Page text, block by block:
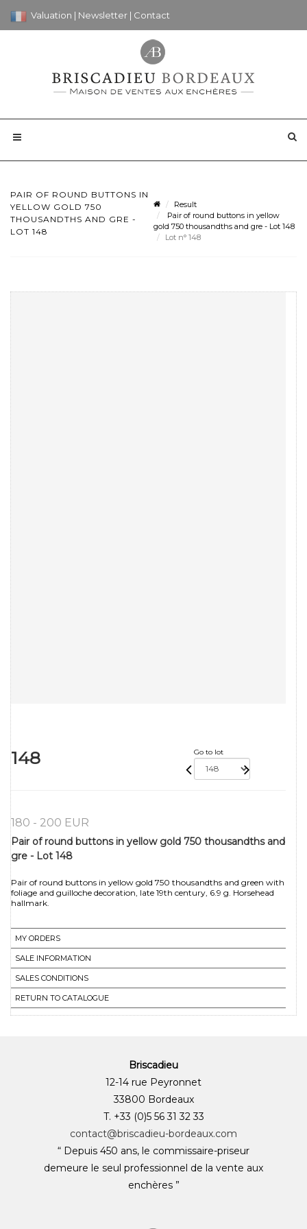
Valuation | Newsletter | Contact
PAIR OF ROUND BUTTONS IN
YELLOW GOLD 750
THOUSANDTHS AND GRE -
LOT 148
Result
Pair of round buttons in yellow
gold 750 thousandths and gre - Lot 148
Lot n° 148
148 Go to lot
180 - 200 EUR
Pair of round buttons in yellow gold 750 thousandths and
gre - Lot 148
Pair of round buttons in yellow gold 750 thousandths and green with
foliage and guilloche decoration, late 19th century, 6.9 g. Horsehead
hallmark.
MY ORDERS
SALE INFORMATION
SALES CONDITIONS
RETURN TO CATALOGUE
Briscadieu
12-14 rue Peyronnet
33800 Bordeaux
T. +33 (0)5 56 31 32 33
contact@briscadieu-bordeaux.com
“ Depuis 450 ans, le commissaire-priseur
demeure le seul professionnel de la vente aux
enchères ”